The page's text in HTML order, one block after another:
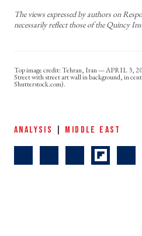
The views expressed by authors on
necessarily reflect those of the Quincy
Tehran, Iran — APRIL 3,
Street with street art wall in background, in
Shutterstock.com).
ANALYSIS MIDDLE EAST